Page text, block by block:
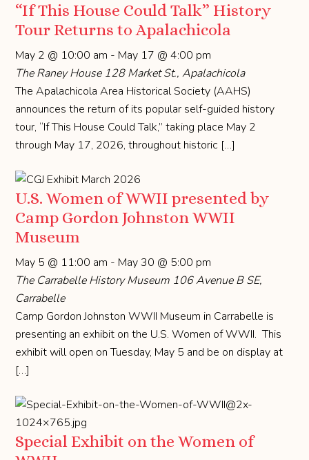
“If This House Could Talk” History
Tour Returns to Apalachicola
May 2 @ 10:00 am - May 17 @ 4:00 pm
The Raney House 128 Market St., Apalachicola
The Apalachicola Area Historical Society (AAHS)
announces the return of its popular self-guided history
tour, “If This House Could Talk,” taking place May 2
through May 17, 2026, throughout historic […]
U.S. Women of WWII presented by
Camp Gordon Johnston WWII
Museum
May 5 @ 11:00 am - May 30 @ 5:00 pm
The Carrabelle History Museum 106 Avenue B SE,
Carrabelle
Camp Gordon Johnston WWII Museum in Carrabelle is
presenting an exhibit on the U.S. Women of WWII. This
exhibit will open on Tuesday, May 5 and be on display at
[…]
Special Exhibit on the Women of